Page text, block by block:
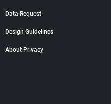
Data Request
Design Guidelines
About Privacy